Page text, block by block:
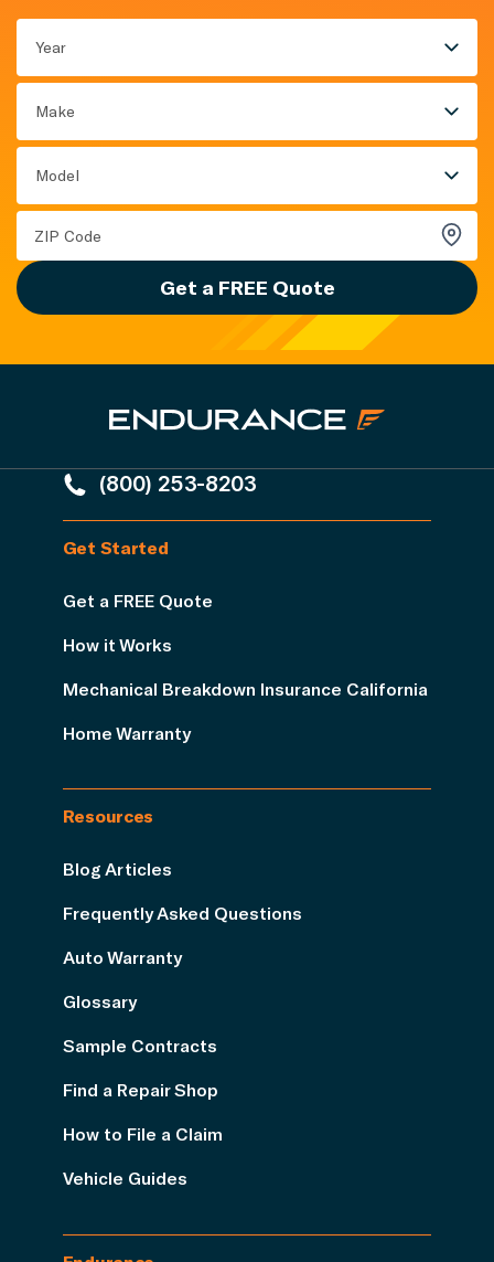
Year
Make
Model
Get a FREE Quote
(800) 253-8203
Get Started
Get a FREE Quote
How it Works
Mechanical Breakdown Insurance California
Home Warranty
Resources
Blog Articles
Frequently Asked Questions
Auto Warranty
Glossary
Sample Contracts
Find a Repair Shop
How to File a Claim
Vehicle Guides